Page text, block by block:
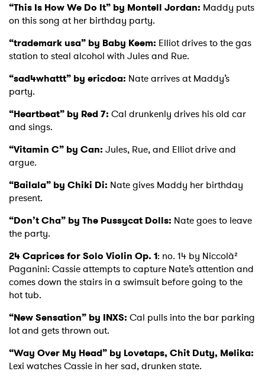
“This Is How We Do It” by Montell Jordan: Maddy puts
on this song at her birthday party.
“trademark usa” by Baby Keem: Elliot drives to the gas
station to steal alcohol with Jules and Rue.
“sad4whattt” by ericdoa: Nate arrives at Maddy’s
party.
“Heartbeat” by Red 7: Cal drunkenly drives his old car
and sings.
“Vitamin C” by Can: Jules, Rue, and Elliot drive and
argue.
“Bailala” by Chiki Di: Nate gives Maddy her birthday
present.
“Don’t Cha” by The Pussycat Dolls: Nate goes to leave
the party.
24 Caprices for Solo Violin Op. 1: no. 14 by Niccolà²
Paganini: Cassie attempts to capture Nate’s attention and
comes down the stairs in a swimsuit before going to the
hot tub.
“New Sensation” by INXS: Cal pulls into the bar parking
lot and gets thrown out.
“Way Over My Head” by Lovetaps, Chit Duty, Melika:
Lexi watches Cassie in her sad, drunken state.